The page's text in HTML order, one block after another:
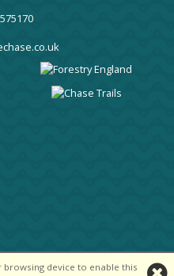
device to enable this